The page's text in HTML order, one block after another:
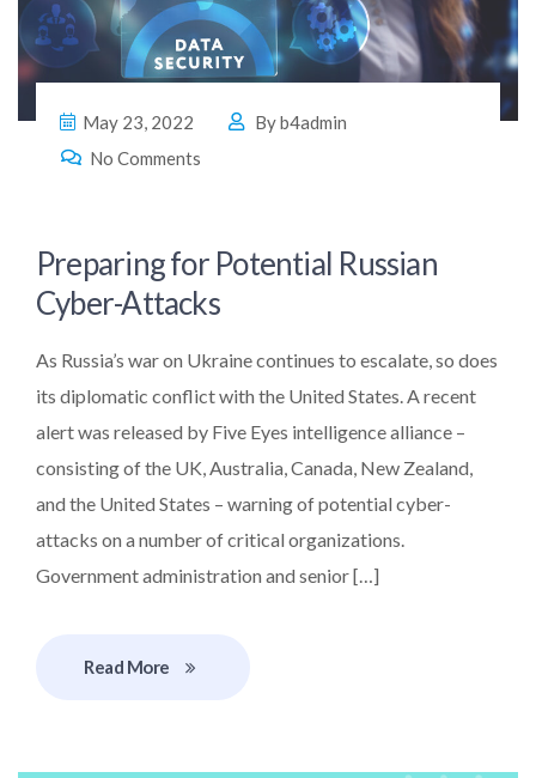
May 23, 2022 Byb4admin
No Comments
Preparing for Potential Russian
Cyber-Attacks
As Russia’s war on Ukraine continues to escalate, so does
its diplomatic conflict with the United States. A recent
alert was released by Five Eyes intelligence alliance –
consisting of the UK, Australia, Canada, New Zealand,
and the United States – warning of potential cyber-
attacks on a number of critical organizations.
Government administration and senior […]
Read More